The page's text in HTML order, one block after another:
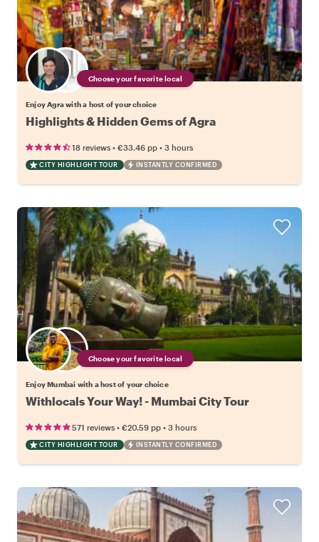
Choose your favorite local
Enjoy Agra with a host of your choice
Highlights & Hidden Gems of Agra
18 reviews • €33.46 pp • 3 hours
CITY HIGHLIGHT TOUR INSTANTLY CONFIRMED
Choose your favorite local
Enjoy Mumbai with a host of your choice
Withlocals Your Way! - Mumbai City Tour
571 reviews • €20.59 pp • 3 hours
CITY HIGHLIGHT TOUR INSTANTLY CONFIRMED